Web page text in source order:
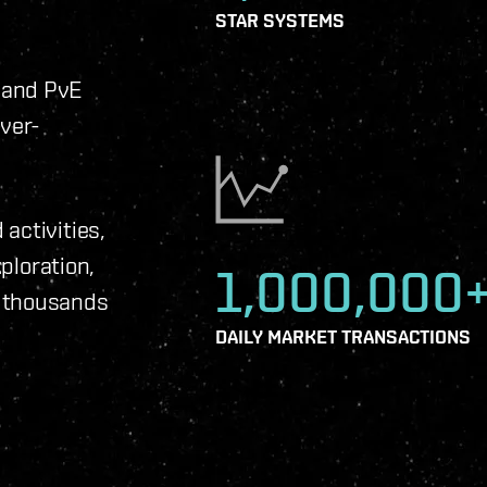
PvE
activities,
STAR SYSTEMS
DAILY MARKET TRANSACTIONS